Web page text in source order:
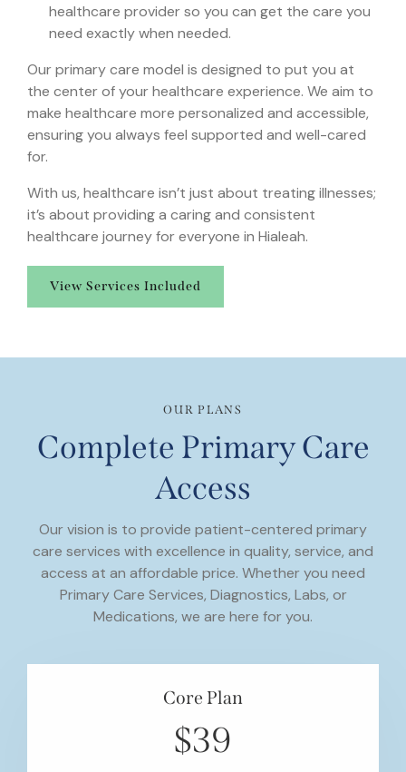
healthcare provider so you can get the care you
need exactly when needed.
Our primary care model is designed to put you at
the center of your healthcare experience. We aim to
make healthcare more personalized and accessible,
ensuring you always feel supported and well-cared
for.
With us, healthcare isn’t just about treating illnesses;
it’s about providing a caring and consistent
healthcare journey for everyone in Hialeah.
View Services Included
OUR PLANS
Complete Primary Care
Access
Our vision is to provide patient-centered primary
care services with excellence in quality, service, and
access at an affordable price. Whether you need
Primary Care Services, Diagnostics, Labs, or
Medications, we are here for you.
Core Plan
$39